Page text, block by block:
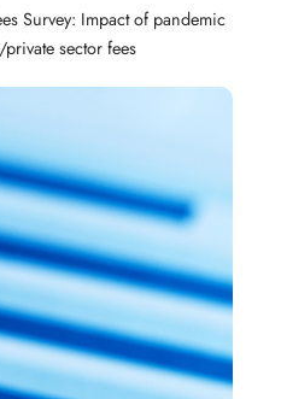
Survey: Impact of pandemic
sector fees